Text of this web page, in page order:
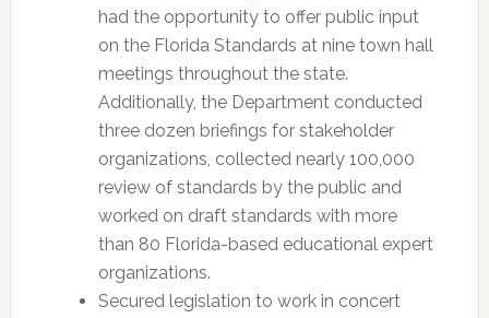
had the opportunity to offer public input
on the Florida Standards at nine town hall
meetings throughout the state.
Additionally, the Department conducted
three dozen briefings for stakeholder
organizations, collected nearly 100,000
review of standards by the public and
worked on draft standards with more
than 80 Florida-based educational expert
organizations.
Secured legislation to work in concert